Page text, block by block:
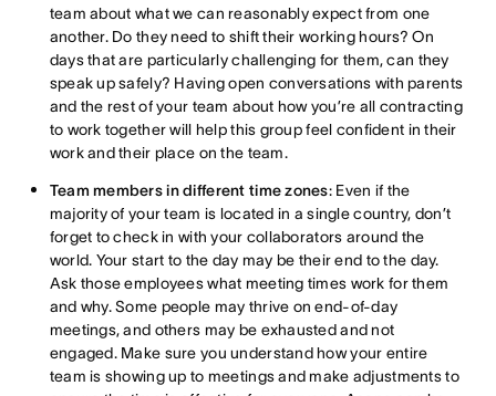
team about what we can reasonably expect from one
another. Do they need to shift their working hours? On
days that are particularly challenging for them, can they
speak up safely? Having open conversations with parents
and the rest of your team about how you’re all contracting
to work together will help this group feel confident in their
work and their place on the team.
Team members in different time zones: Even if the
majority of your team is located in a single country, don’t
forget to check in with your collaborators around the
world. Your start to the day may be their end to the day.
Ask those employees what meeting times work for them
and why. Some people may thrive on end-of-day
meetings, and others may be exhausted and not
engaged. Make sure you understand how your entire
team is showing up to meetings and make adjustments to